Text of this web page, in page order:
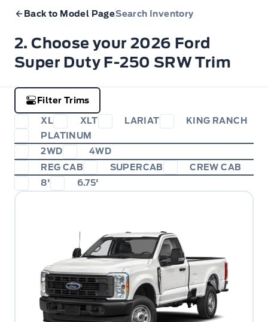
Back to Model PageSearch Inventory
2. Choose your 2026 Ford
Super Duty F-250 SRW Trim
Filter Trims
XL XLT LARIAT
KING RANCH
PLATINUM
2WD
4WD
REG CAB
SUPERCAB
CREW CAB
8'
6.75'